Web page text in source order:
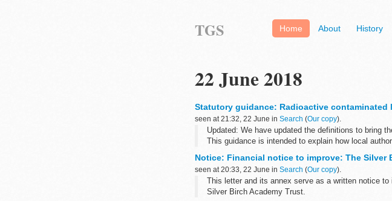
Home About History
TGS
22 June 2018
Statutory guidance: Radioactive
seen at 21:32, 22 June in Search (Our copy).
Updated: We have updated the definitions to bring
This guidance is intended to explain how local
Notice: Financial notice to improve: The Silver
seen at 20:33, 22 June in Search (Our copy).
This letter and its annex serve as a written notice
Silver Birch Academy Trust.